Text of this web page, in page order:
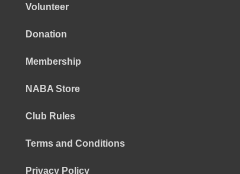
Volunteer
Donation
Membership
NABA Store
Club Rules
Terms and Conditions
Privacy Policy